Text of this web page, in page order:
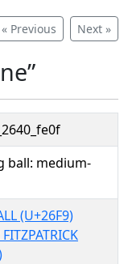
« Previous Next »
ball: medium-
(U+26F9)